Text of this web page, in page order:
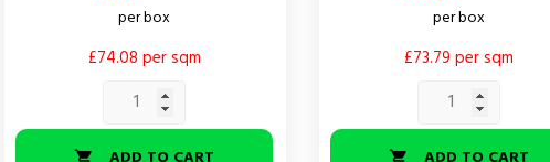
per box
£74.08 per sqm

per box
£73.79 per sqm
